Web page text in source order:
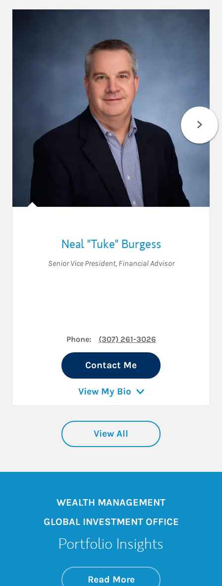
Neal "Tuke" Burgess
Senior Vice President, Financial Advisor
Phone: (307) 261-3026
Contact Me
View My Bio
View All
WEALTH MANAGEMENT
GLOBAL INVESTMENT OFFICE
Portfolio Insights
Read Moreabout On the
Link Opens in New